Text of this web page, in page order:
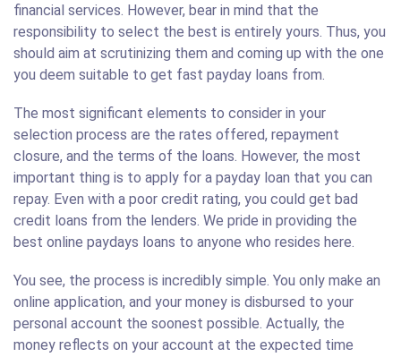
financial services. However, bear in mind that the
responsibility to select the best is entirely yours. Thus, you
should aim at scrutinizing them and coming up with the one
you deem suitable to get fast payday loans from.
The most significant elements to consider in your
selection process are the rates offered, repayment
closure, and the terms of the loans. However, the most
important thing is to apply for a payday loan that you can
repay. Even with a poor credit rating, you could get bad
credit loans from the lenders. We pride in providing the
best online paydays loans to anyone who resides here.
You see, the process is incredibly simple. You only make an
online application, and your money is disbursed to your
personal account the soonest possible. Actually, the
money reflects on your account at the expected time